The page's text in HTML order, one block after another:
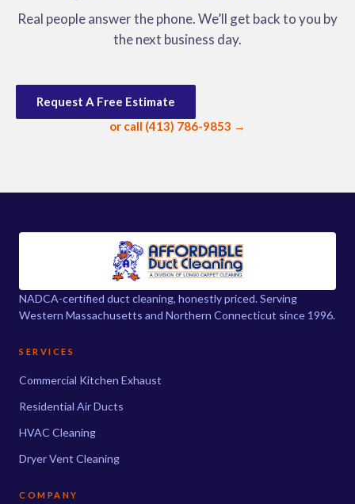
Real people answer the phone. We’ll get back to you by
the next business day.
Request A Free Estimate
or call (413) 786-9853 →
NADCA-certified duct cleaning, honestly priced. Serving
Western Massachusetts and Northern Connecticut since 1996.
SERVICES
Commercial Kitchen Exhaust
Residential Air Ducts
HVAC Cleaning
Dryer Vent Cleaning
COMPANY